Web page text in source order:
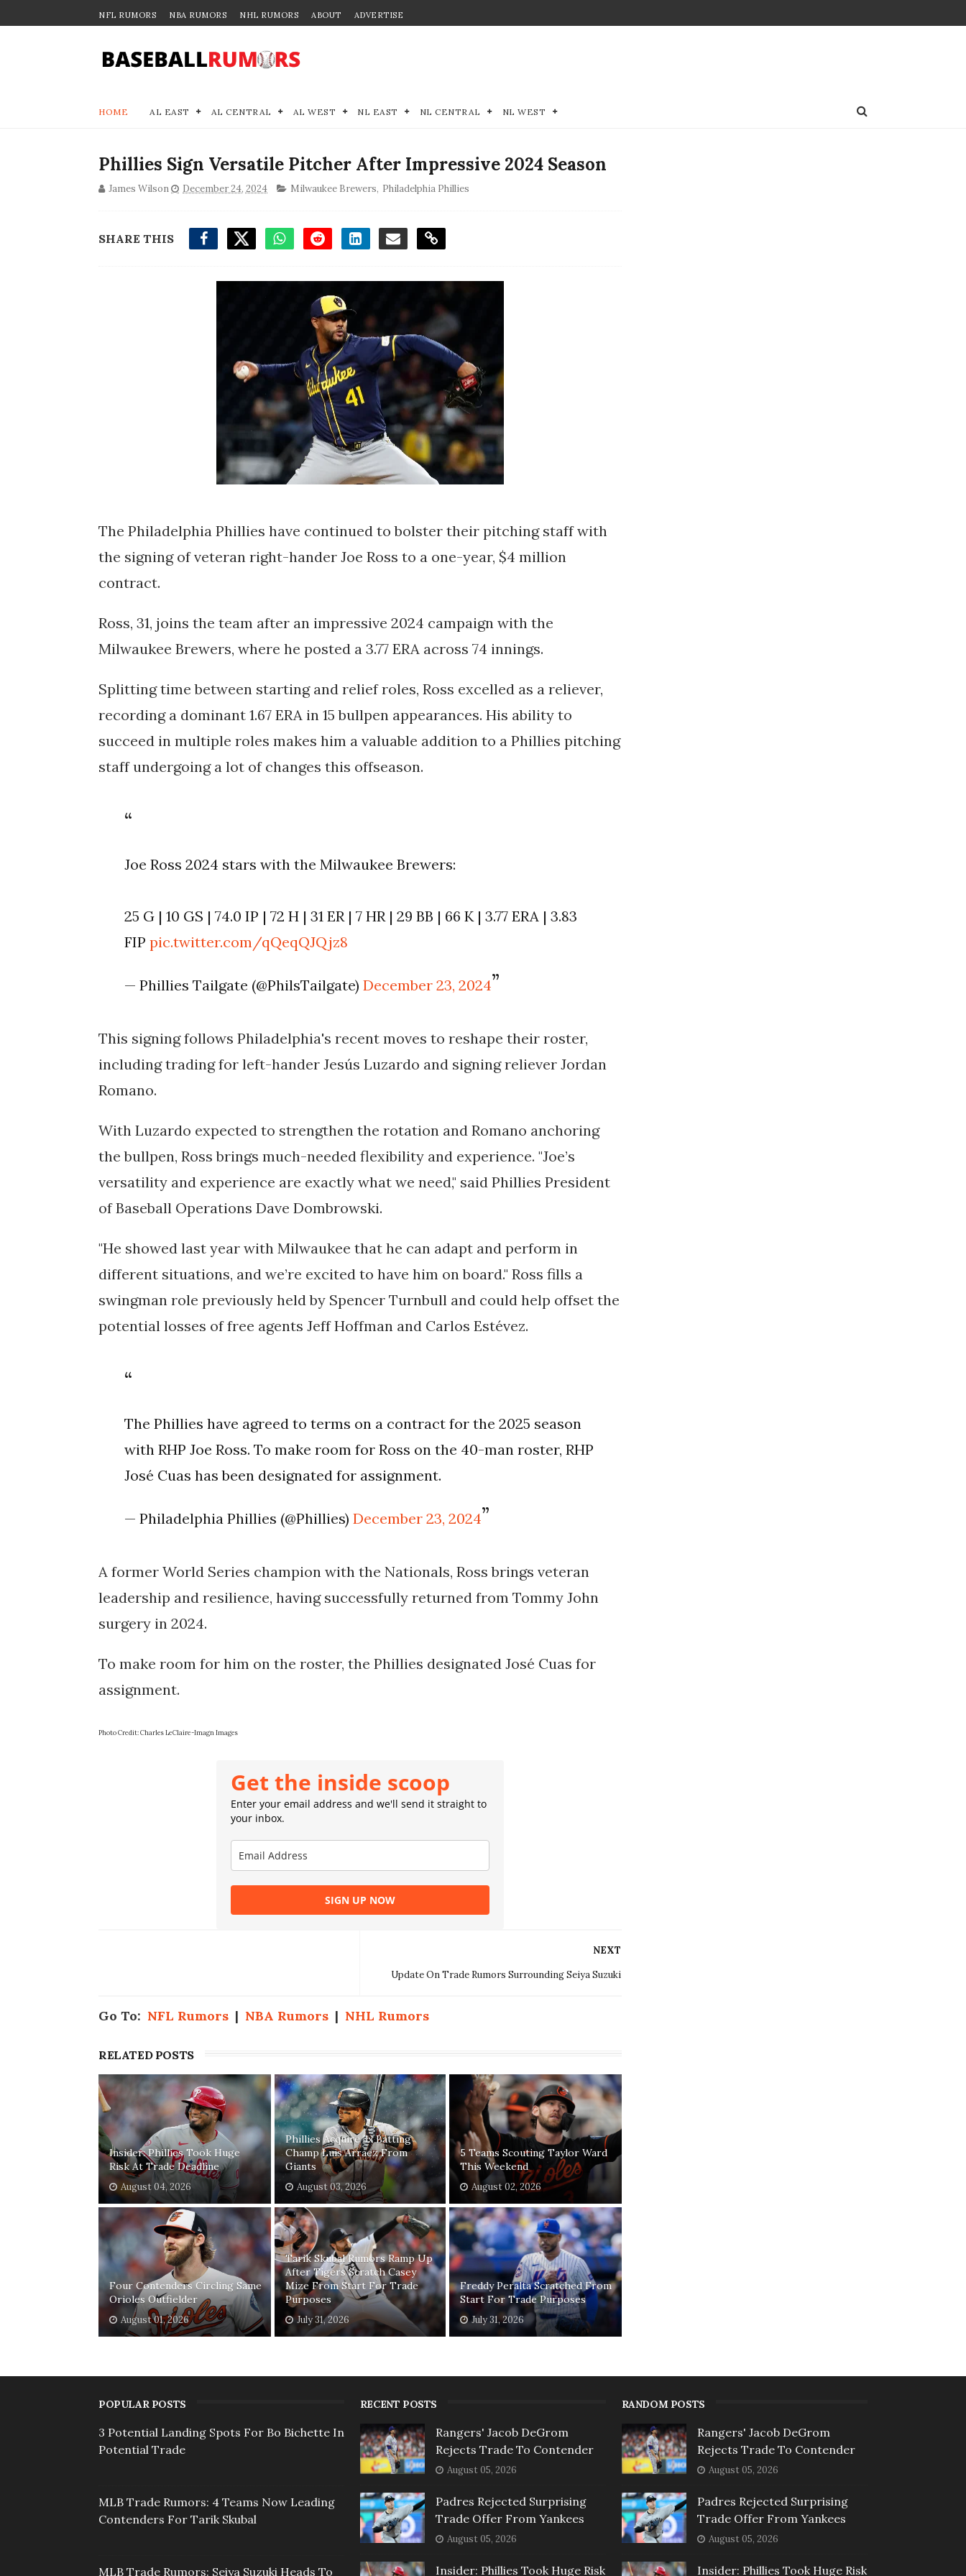
NFL RUMORS NBA RUMORS NHL RUMORS ABOUT ADVERTISE
HOME AL EAST AL CENTRAL AL WEST NL EAST NL CENTRAL NL WEST
Phillies Sign Versatile Pitcher After Impressive 2024 Season
James Wilson December 24, 2024 Milwaukee Brewers, Philadelphia Phillies
SHARE THIS
The Philadelphia Phillies have continued to bolster their pitching staff with
the signing of veteran right-hander Joe Ross to a one-year, $4 million
contract.
Ross, 31, joins the team after an impressive 2024 campaign with the
Milwaukee Brewers, where he posted a 3.77 ERA across 74 innings.
Splitting time between starting and relief roles, Ross excelled as a reliever,
recording a dominant 1.67 ERA in 15 bullpen appearances. His ability to
succeed in multiple roles makes him a valuable addition to a Phillies pitching
staff undergoing a lot of changes this offseason.
Joe Ross 2024 stars with the Milwaukee Brewers:
25 G | 10 GS | 74.0 IP | 72 H | 31 ER | 7 HR | 29 BB | 66 K | 3.77 ERA | 3.83
FIPpic.twitter.com/qQeqQJQjz8
— Phillies Tailgate (@PhilsTailgate)December 23, 2024
This signing follows Philadelphia's recent moves to reshape their roster,
including trading for left-hander Jesús Luzardo and signing reliever Jordan
Romano.
With Luzardo expected to strengthen the rotation and Romano anchoring
the bullpen, Ross brings much-needed flexibility and experience. "Joe’s
versatility and experience are exactly what we need," said Phillies President
of Baseball Operations Dave Dombrowski.
"He showed last year with Milwaukee that he can adapt and perform in
different situations, and we’re excited to have him on board." Ross fills a
swingman role previously held by Spencer Turnbull and could help offset the
potential losses of free agents Jeff Hoffman and Carlos Estévez.
The Phillies have agreed to terms on a contract for the 2025 season
with RHP Joe Ross. To make room for Ross on the 40-man roster, RHP
José Cuas has been designated for assignment.
— Philadelphia Phillies (@Phillies)December 23, 2024
A former World Series champion with the Nationals, Ross brings veteran
leadership and resilience, having successfully returned from Tommy John
surgery in 2024.
To make room for him on the roster, the Phillies designated José Cuas for
assignment.
Photo Credit: Charles LeClaire-Imagn Images
Get the inside scoop
Enter your email address and we'll send it straight to
your inbox.
SIGN UP NOW
NEXT
Update On Trade Rumors Surrounding Seiya Suzuki
Go To: NFL Rumors | NBA Rumors | NHL Rumors
RELATED POSTS
Insider: Phillies Took Huge
Risk At Trade Deadline
August 04, 2026
Phillies Acquire 3x Batting
Champ Luis Arraez From
Giants
August 03, 2026
5 Teams Scouting Taylor Ward
This Weekend
August 02, 2026
Four Contenders Circling Same
Orioles Outfielder
August 01, 2026
Tarik Skubal Rumors Ramp Up
After Tigers Scratch Casey
Mize From Start For Trade
Purposes
July 31, 2026
Freddy Peralta Scratched From
Start For Trade Purposes
July 31, 2026
POPULAR POSTS
3 Potential Landing Spots For Bo Bichette In
Potential Trade
MLB Trade Rumors: 4 Teams Now Leading
Contenders For Tarik Skubal
MLB Trade Rumors: Seiya Suzuki Heads To
RECENT POSTS
Rangers' Jacob DeGrom
Rejects Trade To Contender
August 05, 2026
Padres Rejected Surprising
Trade Offer From Yankees
August 05, 2026
Insider: Phillies Took Huge Risk
RANDOM POSTS
Rangers' Jacob DeGrom
Rejects Trade To Contender
August 05, 2026
Padres Rejected Surprising
Trade Offer From Yankees
August 05, 2026
Insider: Phillies Took Huge Risk